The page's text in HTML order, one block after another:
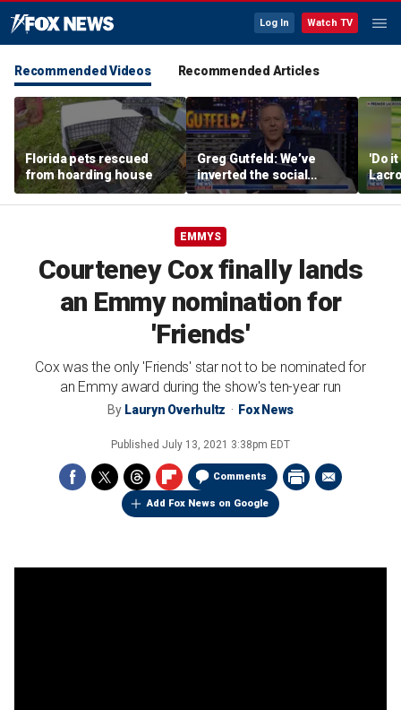
Log In Watch TV
Recommended Videos Recommended Articles
Florida pets rescued
from hoarding house
Greg Gutfeld: We’ve
inverted the social
contract
'Do
EMMYS
Courteney Cox finally lands
an Emmy nomination for
'Friends'
Cox was the only 'Friends' star not to be nominated for
an Emmy award during the show's ten-year run
By Lauryn Overhultz Fox News
Published July 13, 2021 3:38pm EDT
Comments
Add Fox News on Google